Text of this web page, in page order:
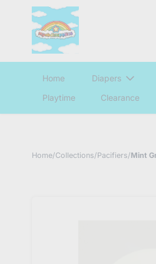
Home Diapers
Playtime
Clearance
Home/Collections/Pacifiers/Mint